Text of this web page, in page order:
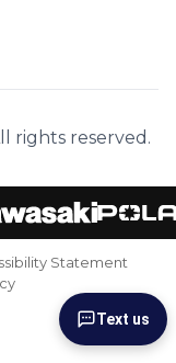
rights reserved.
Statement
Text us